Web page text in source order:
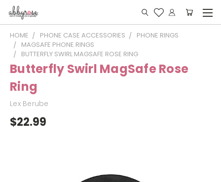
HOME PHONE CASE ACCESSORIES
PHONE RINGS
MAGSAFE PHONE RINGS
BUTTERFLY SWIRL MAGSAFE ROSE RING
Butterfly Swirl MagSafe Rose
Ring
Lex Berube
$22.99